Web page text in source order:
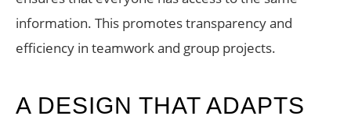
information. This promotes transparency and
efficiency in teamwork and group projects.
A DESIGN THAT ADAPTS